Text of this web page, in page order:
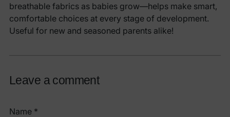
breathable fabrics as babies grow—helps make smart,
comfortable choices at every stage of development.
Useful for new and seasoned parents alike!
Leave a comment
Name *